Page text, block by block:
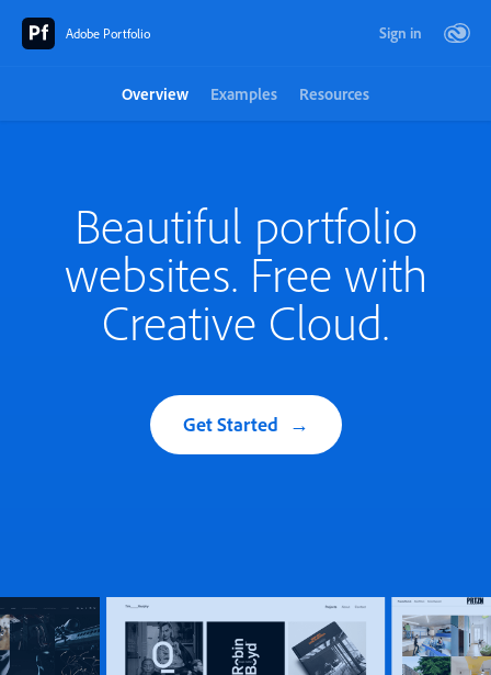
Adobe Portfolio
Overview Examples Resources
Sign in
Beautiful portfolio
websites. Free with
Creative Cloud.
Get Started